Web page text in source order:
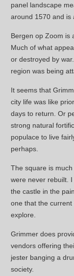
panel landscape
around 1570 and is
Bergen op Zoom is
Much of what
or destroyed by
region was being
It seems that
city life was like
days to return. Or
strong natural
populace to live
perhaps.
The square is
were never rebuilt.
the castle in the
one that the
explore.
Grimmer does
vendors offering
jester banging a
society.